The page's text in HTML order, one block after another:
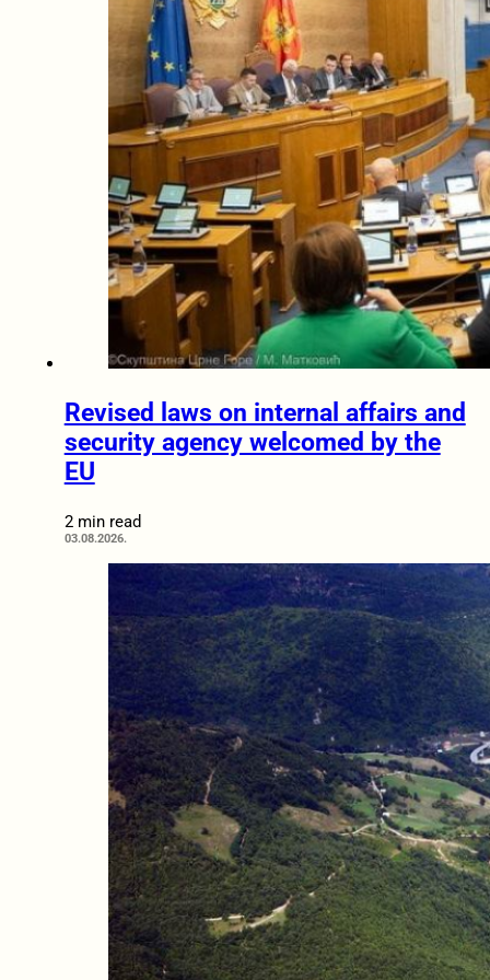
Revised laws on internal affairs and
security agency welcomed by the
EU
2 min read
03.08.2026.